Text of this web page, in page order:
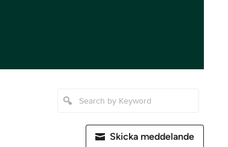
Skicka meddelande